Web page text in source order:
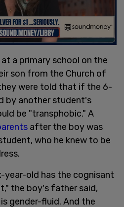
a primary school on the
son from the Church of
were told that if the 6-
by another student's
be "transphobic." A
after the boy was
who he knew to be
year-old has the cognisant
the boy's father said,
gender-fluid. And the